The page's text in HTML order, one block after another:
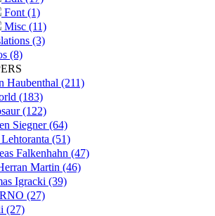
Font (1)
Misc (11)
(3)
(8)
Haubenthal (211)
(183)
(122)
Siegner (64)
(51)
Falkenhahn (47)
Martin (46)
Igracki (39)
(27)
(27)